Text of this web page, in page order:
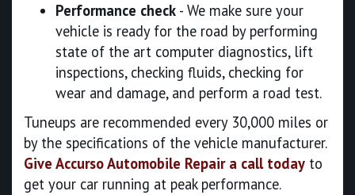
Performance check - We make sure your
vehicle is ready for the road by performing
state of the art computer diagnostics, lift
inspections, checking fluids, checking for
wear and damage, and perform a road test.
Tuneups are recommended every 30,000 miles or
by the specifications of the vehicle manufacturer.
Give Accurso Automobile Repair a call today to
get your car running at peak performance.